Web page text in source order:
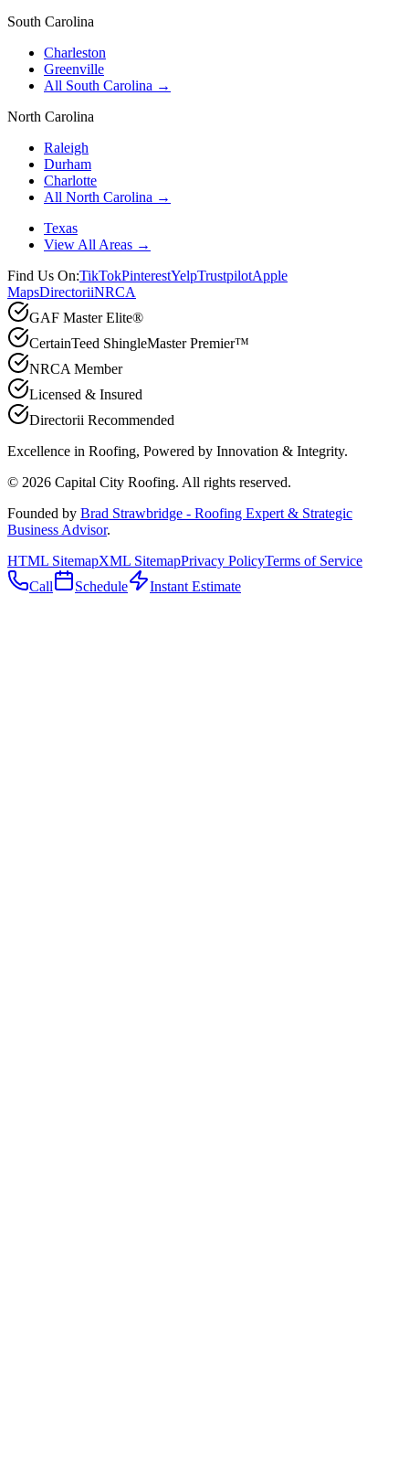
South Carolina
Charleston
Greenville
All South Carolina →
North Carolina
Raleigh
Durham
Charlotte
All North Carolina →
Texas
View All Areas →
Find Us On:TikTokPinterestYelpTrustpilotApple
MapsDirectoriiNRCA
GAF Master Elite®
CertainTeed ShingleMaster Premier™
NRCA Member
Licensed & Insured
Directorii Recommended
Excellence in Roofing, Powered by Innovation & Integrity.
© 2026 Capital City Roofing. All rights reserved.
Founded by Brad Strawbridge - Roofing Expert & Strategic
Business Advisor.
HTML SitemapXML SitemapPrivacy PolicyTerms of Service
Call
Schedule Instant Estimate